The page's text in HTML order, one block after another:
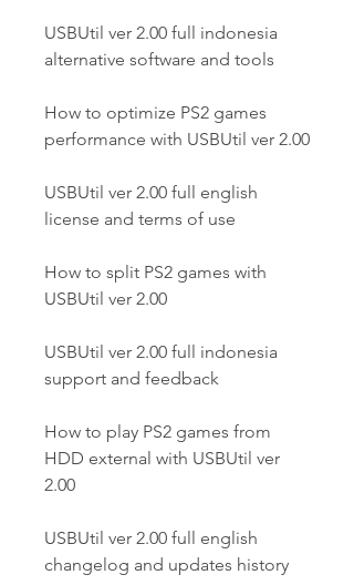
USBUtil ver 2.00 full indonesia
alternative software and tools
How to optimize PS2 games
performance with USBUtil ver 2.00
USBUtil ver 2.00 full english
license and terms of use
How to split PS2 games with
USBUtil ver 2.00
USBUtil ver 2.00 full indonesia
support and feedback
How to play PS2 games from
HDD external with USBUtil ver
2.00
USBUtil ver 2.00 full english
changelog and updates history